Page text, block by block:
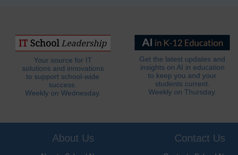
Your source for IT
solutions and innovations
to support school-wide
success.
Weekly on Wednesday.
Get the latest updates and
insights on AI in education
to keep you and your
students current.
Weekly on Thursday.
About Us Contact Us